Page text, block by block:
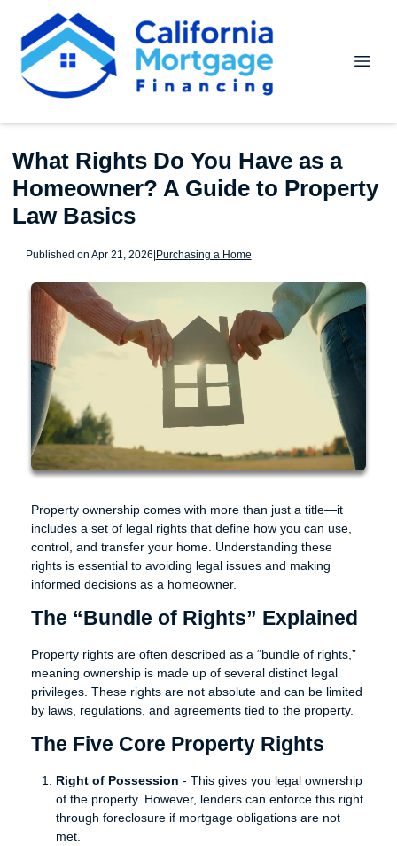
What Rights Do You Have as a
Homeowner? A Guide to Property
Law Basics
Published on Apr 21, 2026|Purchasing a Home
Property ownership comes with more than just a title—it
includes a set of legal rights that define how you can use,
control, and transfer your home. Understanding these
rights is essential to avoiding legal issues and making
informed decisions as a homeowner.
The “Bundle of Rights” Explained
Property rights are often described as a “bundle of rights,”
meaning ownership is made up of several distinct legal
privileges. These rights are not absolute and can be limited
by laws, regulations, and agreements tied to the property.
The Five Core Property Rights
Right of Possession - This gives you legal ownership
of the property. However, lenders can enforce this right
through foreclosure if mortgage obligations are not
met.